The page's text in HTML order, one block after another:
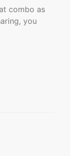
combo as
you